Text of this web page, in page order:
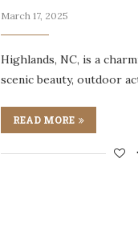
March 17, 2025
Highlands, NC, is a
scenic beauty, outdoor
READ MORE